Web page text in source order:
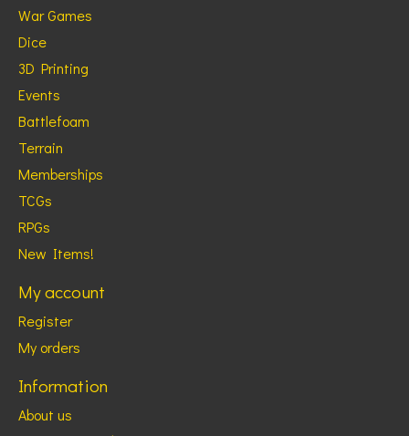
War Games
Dice
3D Printing
Events
Battlefoam
Terrain
Memberships
TCGs
RPGs
New Items!
My account
Register
My orders
Information
About us